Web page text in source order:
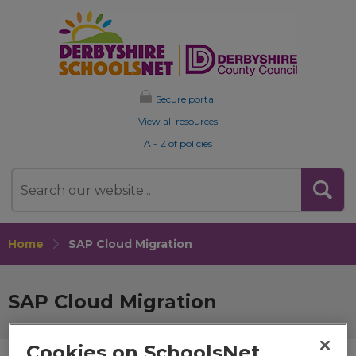
Secure portal
View all resources
A - Z of policies
Home SAP Cloud Migration
SAP Cloud Migration